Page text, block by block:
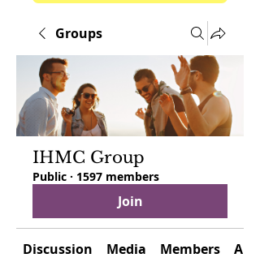
Groups
IHMC Group
Public · 1597 members
Join
Discussion Media Members